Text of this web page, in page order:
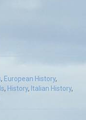
, European History,
, History, Italian History,